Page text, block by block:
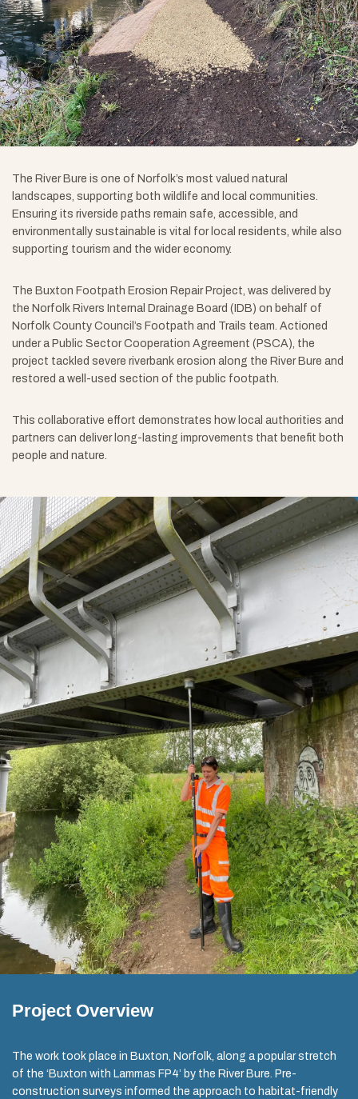
The River Bure is one of Norfolk’s most valued natural
landscapes, supporting both wildlife and local communities.
Ensuring its riverside paths remain safe, accessible, and
environmentally sustainable is vital for local residents, while also
supporting tourism and the wider economy.
The Buxton Footpath Erosion Repair Project, was delivered by
the Norfolk Rivers Internal Drainage Board (IDB) on behalf of
Norfolk County Council’s Footpath and Trails team. Actioned
under a Public Sector Cooperation Agreement (PSCA), the
project tackled severe riverbank erosion along the River Bure and
restored a well-used section of the public footpath.
This collaborative effort demonstrates how local authorities and
partners can deliver long-lasting improvements that benefit both
people and nature.
Project Overview
The work took place in Buxton, Norfolk, along a popular stretch
of the ‘Buxton with Lammas FP4’ by the River Bure. Pre-
construction surveys informed the approach to habitat-friendly